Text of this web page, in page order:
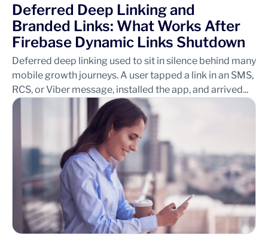
Deferred Deep Linking and
Branded Links: What Works After
Firebase Dynamic Links Shutdown
Deferred deep linking used to sit in silence behind many
mobile growth journeys. A user tapped a link in an SMS,
RCS, or Viber message, installed the app, and arrived...